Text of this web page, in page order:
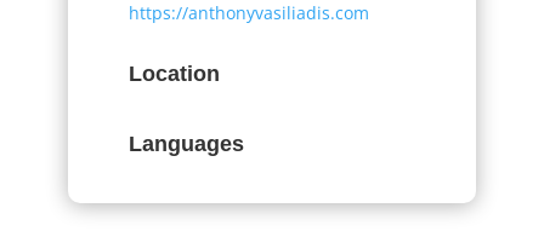
https://anthonyvasiliadis.com
Location
Languages